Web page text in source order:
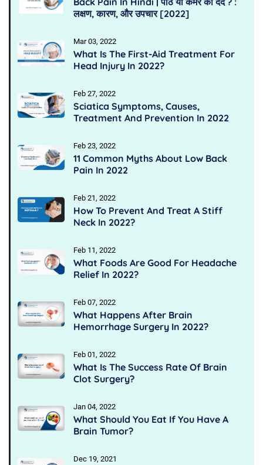
लक्षण, कारण, और उपचार [2022]
Mar 03, 2022
What Is The First-Aid Treatment For
Head Injury In 2022?
Feb 27, 2022
Sciatica Symptoms, Causes,
Treatment And Prevention In 2022
Feb 23, 2022
11 Common Myths About Low Back
Pain In 2022
Feb 21, 2022
How To Prevent And Treat A Stiff
Neck In 2022?
Feb 11, 2022
What Foods Are Good For Headache
Relief In 2022?
Feb 07, 2022
What Happens After Brain
Hemorrhage Surgery In 2022?
Feb 01, 2022
What Is The Success Rate Of Brain
Clot Surgery?
Jan 04, 2022
What Should You Eat If You Have A
Brain Tumor?
Dec 19, 2021